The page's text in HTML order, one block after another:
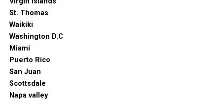
St. Thomas
Waikiki
Washington D.C
Miami
Puerto Rico
San Juan
Scottsdale
Napa valley